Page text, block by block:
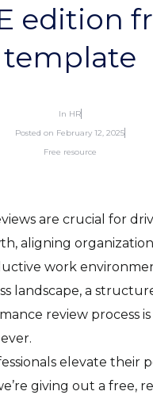
edition
template
In HR
Posted on February 12, 2025
Free resource
are crucial for
aligning
work
landscape, a
review process
elevate their
giving out a free,